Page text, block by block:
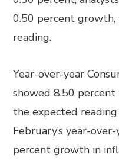
0.50 percent growth,
reading.
Year-over-year
showed 8.50 percent
the expected
February’s year-
percent growth in